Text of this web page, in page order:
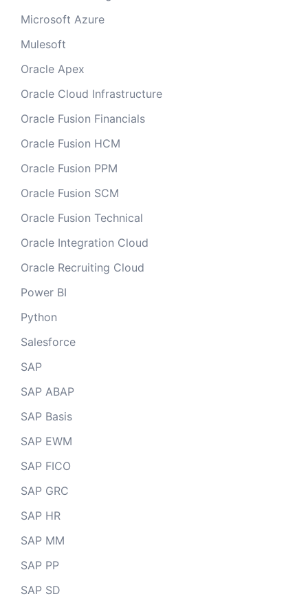
Microsoft Azure
Mulesoft
Oracle Apex
Oracle Cloud Infrastructure
Oracle Fusion Financials
Oracle Fusion HCM
Oracle Fusion PPM
Oracle Fusion SCM
Oracle Fusion Technical
Oracle Integration Cloud
Oracle Recruiting Cloud
Power BI
Python
Salesforce
SAP
SAP ABAP
SAP Basis
SAP EWM
SAP FICO
SAP GRC
SAP HR
SAP MM
SAP PP
SAP SD